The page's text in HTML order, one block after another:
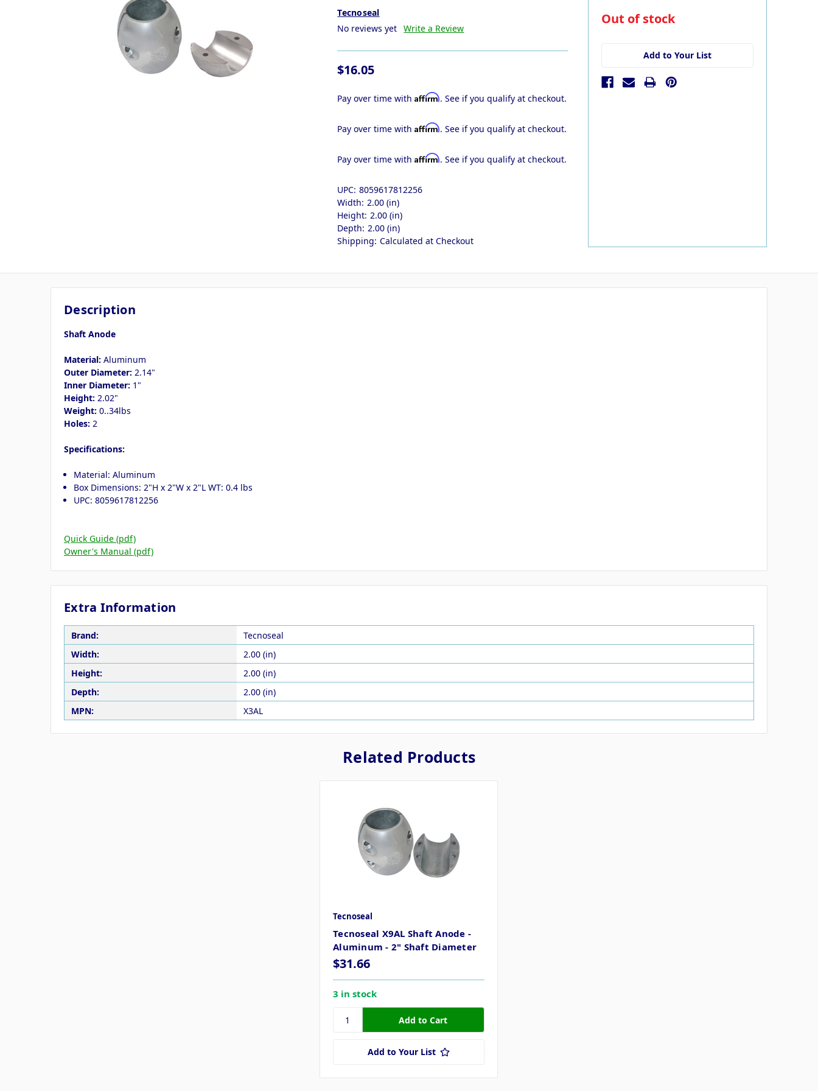
Tecnoseal
No reviews yet Write a Review
$16.05
Pay over time withAffirm. See if you qualify at checkout.
Pay over time withAffirm. See if you qualify at checkout.
Pay over time withAffirm. See if you qualify at checkout.
UPC: 8059617812256
Width: 2.00 (in)
Height: 2.00 (in)
Depth: 2.00 (in)
Shipping: Calculated at Checkout
in
Out of stock
Add to Your List
Description
Shaft Anode
Material: Aluminum
Outer Diameter: 2.14"
Inner Diameter: 1"
Height: 2.02"
Weight: 0..34lbs
Holes: 2
Specifications:
Material: Aluminum
Box Dimensions: 2"H x 2"W x 2"L WT: 0.4 lbs
UPC: 8059617812256
Quick Guide (pdf)
Owner's Manual (pdf)
Extra Information
Brand:
Tecnoseal
Width:
2.00 (in)
Height:
2.00 (in)
Depth:
2.00 (in)
MPN:
X3AL
Related Products
Tecnoseal
Tecnoseal X9AL Shaft Anode -
Aluminum - 2" Shaft Diameter
$31.66
3 in stock
Add to Your List